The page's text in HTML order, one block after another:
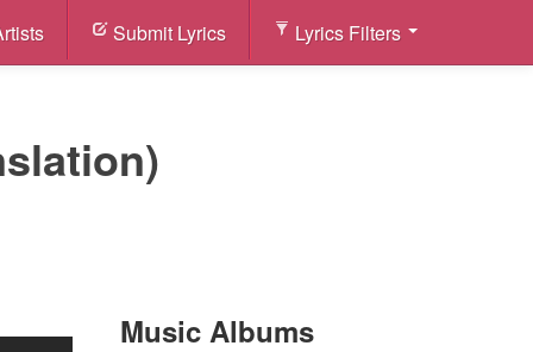
Submit Lyrics Lyrics Filters
Music Albums